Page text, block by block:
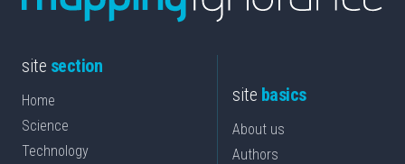
site section
Home
Science
Technology
site basics
About us
Authors